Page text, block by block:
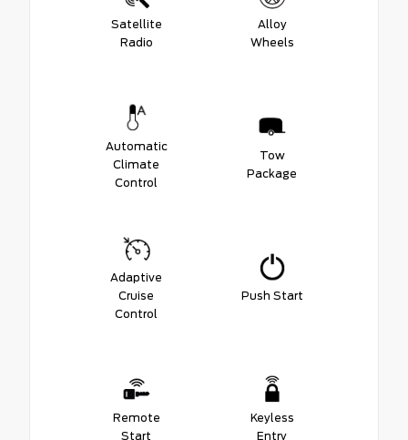
Satellite
Radio
Alloy
Wheels
Automatic
Climate
Control
Tow
Package
Adaptive
Cruise
Control
Push Start
Remote
Start
Keyless
Entry